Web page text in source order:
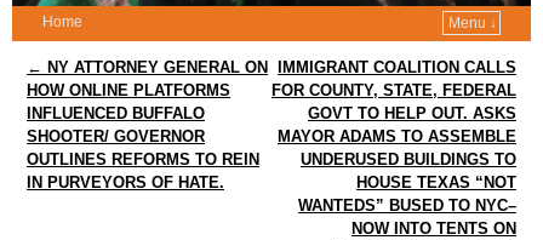
Home Menu ↓
Post navigation
← NY ATTORNEY GENERAL ON
HOW ONLINE PLATFORMS
INFLUENCED BUFFALO
SHOOTER/ GOVERNOR
OUTLINES REFORMS TO REIN
IN PURVEYORS OF HATE.
IMMIGRANT COALITION CALLS
FOR COUNTY, STATE, FEDERAL
GOVT TO HELP OUT. ASKS
MAYOR ADAMS TO ASSEMBLE
UNDERUSED BUILDINGS TO
HOUSE TEXAS “NOT
WANTEDS” BUSED TO NYC–
NOW INTO TENTS ON